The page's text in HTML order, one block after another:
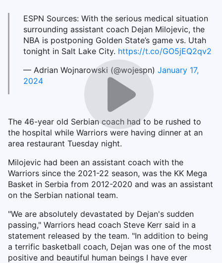
ESPN Sources: With the serious medical situation
surrounding assistant coach Dejan Milojevic, the
NBA is postponing Golden State’s game vs. Utah
tonight in Salt Lake City. https://t.co/GO5jEQ2qv2
— Adrian Wojnarowski (@wojespn)January 17,
2024
The 46-year old Serbian coach had to be rushed to
the hospital while Warriors were having dinner at an
area restaurant Tuesday night.
Milojevic had been an assistant coach with the
Warriors since the 2021-22 season, was the KK Mega
Basket in Serbia from 2012-2020 and was an assistant
on the Serbian national team.
"We are absolutely devastated by Dejan's sudden
passing," Warriors head coach Steve Kerr said in a
statement released by the team. "In addition to being
a terrific basketball coach, Dejan was one of the most
positive and beautiful human beings I have ever